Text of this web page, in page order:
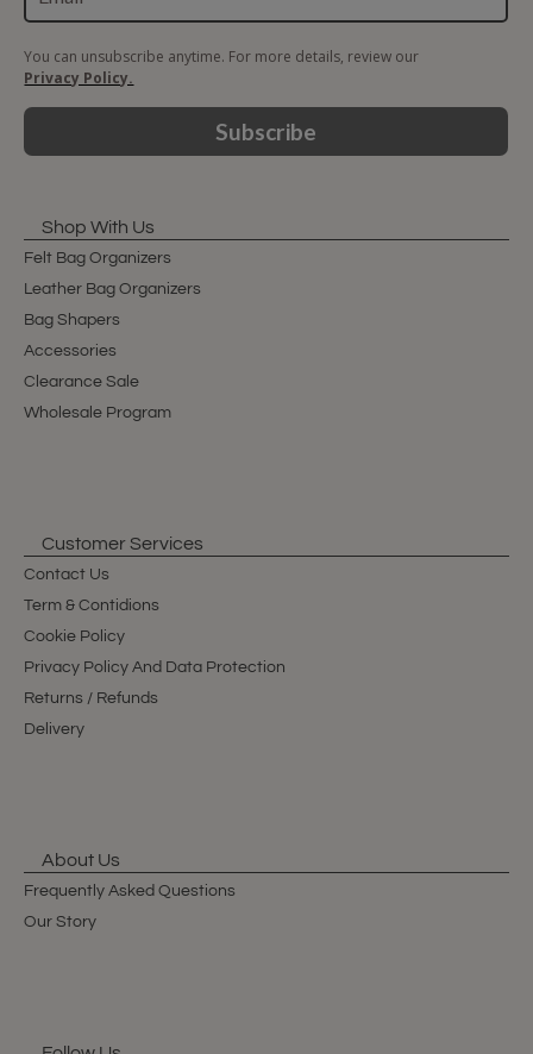
You can unsubscribe anytime. For more details, review our
Privacy Policy.
Subscribe
Shop With Us
Felt Bag Organizers
Leather Bag Organizers
Bag Shapers
Accessories
Clearance Sale
Wholesale Program
Customer Services
Contact Us
Term & Contidions
Cookie Policy
Privacy Policy And Data Protection
Returns / Refunds
Delivery
About Us
Frequently Asked Questions
Our Story